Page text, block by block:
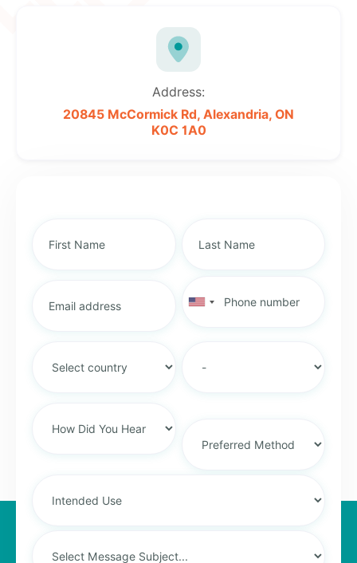
Address:
20845 McCormick Rd, Alexandria, ON
K0C 1A0